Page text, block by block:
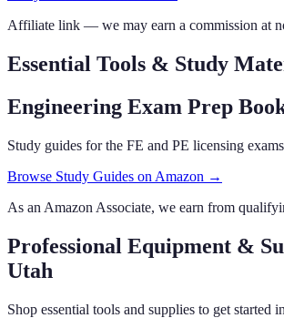
Affiliate link — we may earn a commission at
Essential Tools & Study
Engineering Exam Prep
Study guides for the FE and PE licensing
Browse Study Guides on Amazon →
As an Amazon Associate, we earn from
Professional Equipment &
Utah
Shop essential tools and supplies to get started